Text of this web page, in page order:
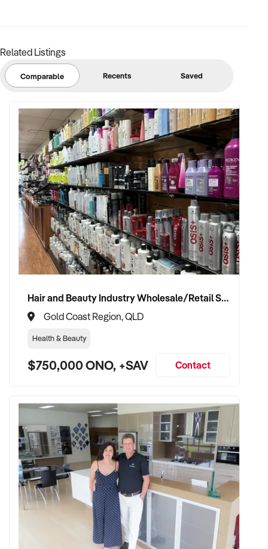
Related Listings
Comparable Recents Saved
Hair and Beauty Industry Wholesale/Retail Supplier
Gold Coast Region, QLD
Health & Beauty
$750,000 ONO, +SAV Contact